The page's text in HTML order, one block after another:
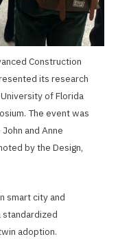
Construction
its research
of Florida
The event was
and Anne
by the Design,
smart city and
standardized
adoption.